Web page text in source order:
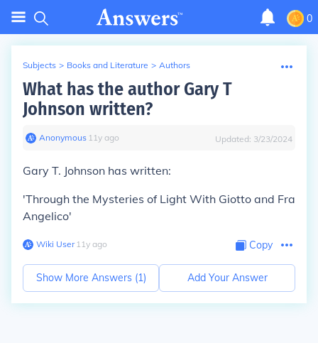
0
Subjects > Books and Literature > Authors
What has the author Gary T
Johnson written?
Anonymous∙ 11y ago Updated: 3/23/2024
Gary T. Johnson has written:
'Through the Mysteries of Light With Giotto and Fra
Angelico'
Wiki User∙11y ago Copy
Show More Answers (1) Add Your Answer